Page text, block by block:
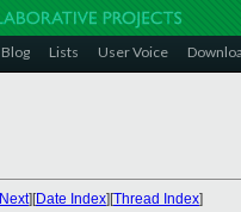
Blog Lists User Voice
][Date Index][Thread Index]